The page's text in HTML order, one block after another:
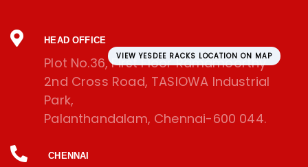
VIEW YESDEE RACKS LOCATION ON MAP
HEAD OFFICE
Plot No.36, First Floor Ramamoorthy
2nd Cross Road, TASIOWA Industrial
Park,
Palanthandalam, Chennai-600 044.
CHENNAI